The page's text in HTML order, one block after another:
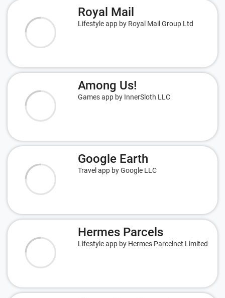
Royal Mail
Lifestyle app by Royal Mail Group Ltd
Among Us!
Games app by InnerSloth LLC
Google Earth
Travel app by Google LLC
Hermes Parcels
Lifestyle app by Hermes Parcelnet Limited